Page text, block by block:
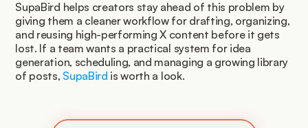
SupaBird helps creators stay ahead of this problem by
giving them a cleaner workflow for drafting, organizing,
and reusing high-performing X content before it gets
lost. If a team wants a practical system for idea
generation, scheduling, and managing a growing library
of posts, SupaBird is worth a look.